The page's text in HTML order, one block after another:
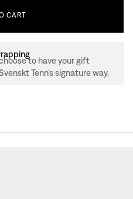
CART
to have your gift
Tenn’s signature way.